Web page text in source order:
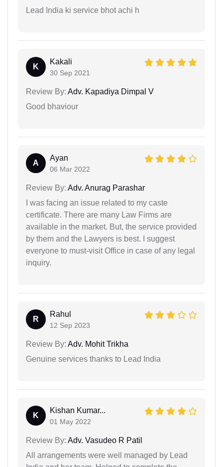
Lead India ki service bhot achi h
K
Kakali
30 Sep 2021
Review By: Adv. Kapadiya Dimpal V
Good bhaviour
A
Ayan
06 Mar 2022
Review By: Adv. Anurag Parashar
I was facing an issue related to my caste
certificate. There are many Law Firms are
available in the market. But, the service provided
by them and the Lawyers is best. I suggest
everyone to must-visit Office in case of any legal
inquiry.
R
Rahul
12 Sep 2023
Review By: Adv. Mohit Trikha
Genuine services thanks to Lead India
K
Kishan Kumar...
01 May 2022
Review By: Adv. Vasudeo R Patil
All arrangements were well managed by Lead